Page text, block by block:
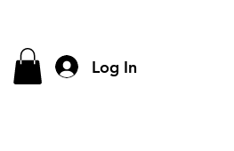
Log In